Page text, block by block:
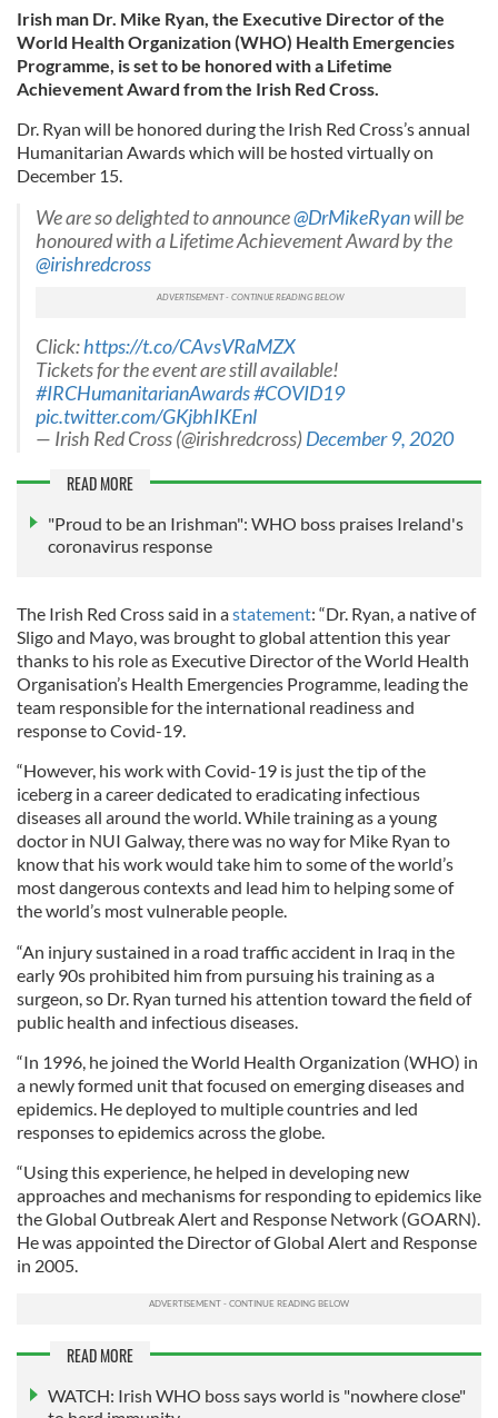
Irish man Dr. Mike Ryan, the Executive Director of the
World Health Organization (WHO) Health Emergencies
Programme, is set to be honored with a Lifetime
Achievement Award from the Irish Red Cross.
Dr. Ryan will be honored during the Irish Red Cross’s annual
Humanitarian Awards which will be hosted virtually on
December 15.
We are so delighted to announce@DrMikeRyanwill be
honoured with a Lifetime Achievement Award by the
@irishredcross
Click:https://t.co/CAvsVRaMZX
Tickets for the event are still available!
#IRCHumanitarianAwards#COVID19
pic.twitter.com/GKjbhIKEnl
— Irish Red Cross (@irishredcross)December 9, 2020
READ MORE
"Proud to be an Irishman": WHO boss praises Ireland's
coronavirus response
The Irish Red Cross said in astatement: “Dr. Ryan, a native of
Sligo and Mayo, was brought to global attention this year
thanks to his role as Executive Director of the World Health
Organisation’s Health Emergencies Programme, leading the
team responsible for the international readiness and
response to Covid-19.
“However, his work with Covid-19 is just the tip of the
iceberg in a career dedicated to eradicating infectious
diseases all around the world. While training as a young
doctor in NUI Galway, there was no way for Mike Ryan to
know that his work would take him to some of the world’s
most dangerous contexts and lead him to helping some of
the world’s most vulnerable people.
“An injury sustained in a road traffic accident in Iraq in the
early 90s prohibited him from pursuing his training as a
surgeon, so Dr. Ryan turned his attention toward the field of
public health and infectious diseases.
“In 1996, he joined the World Health Organization (WHO) in
a newly formed unit that focused on emerging diseases and
epidemics. He deployed to multiple countries and led
responses to epidemics across the globe.
“Using this experience, he helped in developing new
approaches and mechanisms for responding to epidemics like
the Global Outbreak Alert and Response Network (GOARN).
He was appointed the Director of Global Alert and Response
in 2005.
READ MORE
WATCH: Irish WHO boss says world is "nowhere close"